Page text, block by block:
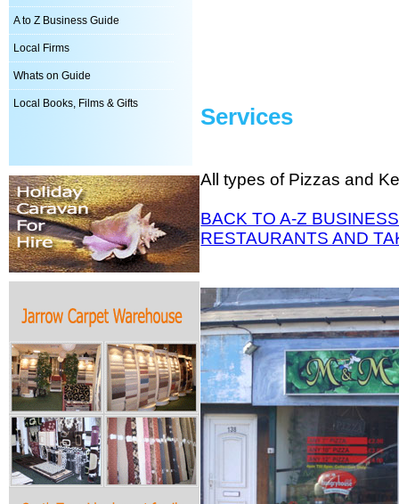
A to Z Business Guide
Local Firms
Whats on Guide
Local Books, Films & Gifts Services
All types of Pizzas and
BACK TO A-Z
RESTAURANTS AND